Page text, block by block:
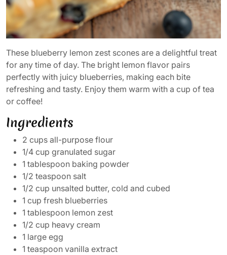
These blueberry lemon zest scones are a delightful treat
for any time of day. The bright lemon flavor pairs
perfectly with juicy blueberries, making each bite
refreshing and tasty. Enjoy them warm with a cup of tea
or coffee!
Ingredients
2 cups all-purpose flour
1/4 cup granulated sugar
1 tablespoon baking powder
1/2 teaspoon salt
1/2 cup unsalted butter, cold and cubed
1 cup fresh blueberries
1 tablespoon lemon zest
1/2 cup heavy cream
1 large egg
1 teaspoon vanilla extract